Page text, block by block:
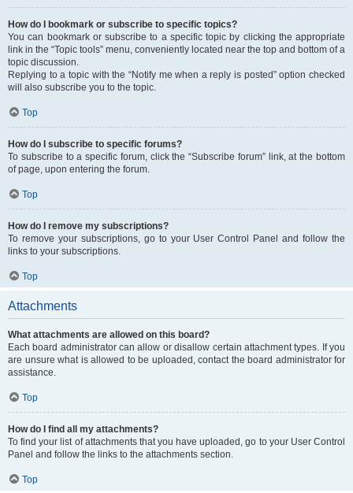
How do I bookmark or subscribe to specific topics?
You can bookmark or subscribe to a specific topic by clicking the appropriate
link in the “Topic tools” menu, conveniently located near the top and bottom of a
topic discussion.
Replying to a topic with the “Notify me when a reply is posted” option checked
will also subscribe you to the topic.
Top
How do I subscribe to specific forums?
To subscribe to a specific forum, click the “Subscribe forum” link, at the bottom
of page, upon entering the forum.
Top
How do I remove my subscriptions?
To remove your subscriptions, go to your User Control Panel and follow the
links to your subscriptions.
Top
Attachments
What attachments are allowed on this board?
Each board administrator can allow or disallow certain attachment types. If you
are unsure what is allowed to be uploaded, contact the board administrator for
assistance.
Top
How do I find all my attachments?
To find your list of attachments that you have uploaded, go to your User Control
Panel and follow the links to the attachments section.
Top